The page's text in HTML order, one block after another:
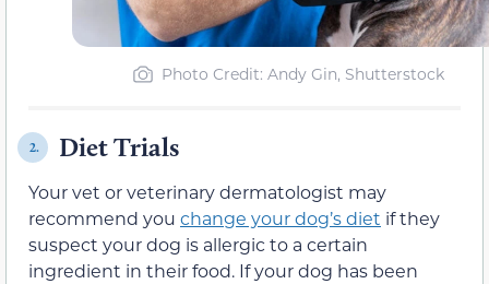
Photo Credit: Andy Gin, Shutterstock
2. Diet Trials
Your vet or veterinary dermatologist may
recommend you change your dog’s diet if they
suspect your dog is allergic to a certain
ingredient in their food. If your dog has been